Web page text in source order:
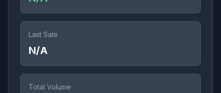
Last Sale
N/A
Total Volume